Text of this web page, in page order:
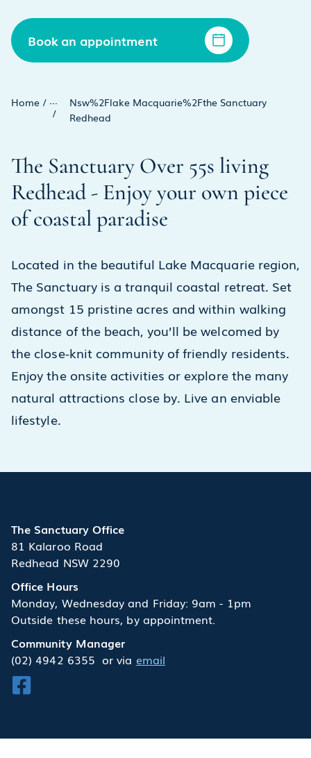
Book an appointment
Home / ...
/
Nsw%2Flake Macquarie%2Fthe Sanctuary
Redhead
The Sanctuary Over 55s living
Redhead - Enjoy your own piece
of coastal paradise
Located in the beautiful Lake Macquarie region,
The Sanctuary is a tranquil coastal retreat. Set
amongst 15 pristine acres and within walking
distance of the beach, you’ll be welcomed by
the close-knit community of friendly residents.
Enjoy the onsite activities or explore the many
natural attractions close by. Live an enviable
lifestyle.
The Sanctuary Office
81 Kalaroo Road
Redhead NSW 2290
Office Hours
Monday, Wednesday and Friday: 9am - 1pm
Outside these hours, by appointment.
Community Manager
(02) 4942 6355 or via email